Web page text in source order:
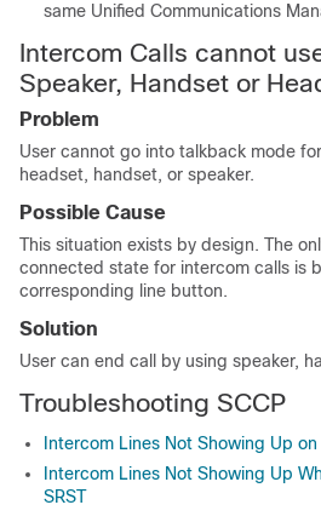
same Unified Communications
Intercom Calls cannot
Speaker, Handset or
Problem
User cannot go into talkback mode
headset, handset, or speaker.
Possible Cause
This situation exists by design. The
connected state for intercom calls is
corresponding line button.
Solution
User can end call by using speaker,
Troubleshooting SCCP
Intercom Lines Not Showing Up
Intercom Lines Not Showing Up
SRST